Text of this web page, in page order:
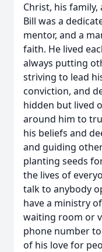
Christ, his
Bill was a
mentor, and a
faith. He lived
always putting
striving to lead
conviction, and
hidden but lived
around him to
his beliefs and
and guiding
planting seeds
the lives of
talk to anybody
have a ministry
waiting room or
phone number
of his love for